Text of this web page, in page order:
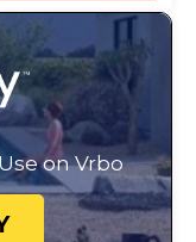
on Vrbo